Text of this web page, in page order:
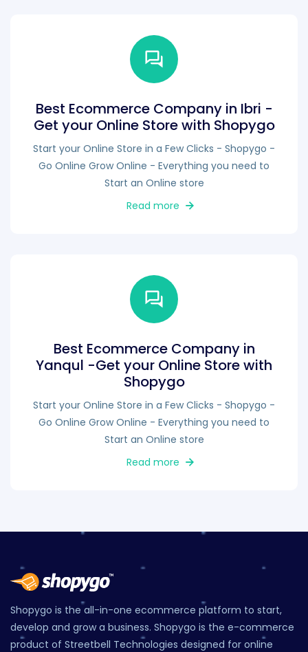
Best Ecommerce Company in Ibri -
Get your Online Store with Shopygo
Start your Online Store in a Few Clicks - Shopygo -
Go Online Grow Online - Everything you need to
Start an Online store
Read more
Best Ecommerce Company in
Yanqul -Get your Online Store with
Shopygo
Start your Online Store in a Few Clicks - Shopygo -
Go Online Grow Online - Everything you need to
Start an Online store
Read more
Shopygo is the all-in-one ecommerce platform to start,
develop and grow a business. Shopygo is the e-commerce
product of Streetbell Technologies designed for online